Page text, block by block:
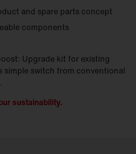
and spare parts concept
components
Upgrade kit for existing
simple switch from conventional
sustainability.